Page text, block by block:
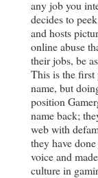
any job you
decides to
and hosts
online abuse
their jobs, be
This is the
name, but
position
name back;
web with
they have
voice and
culture in